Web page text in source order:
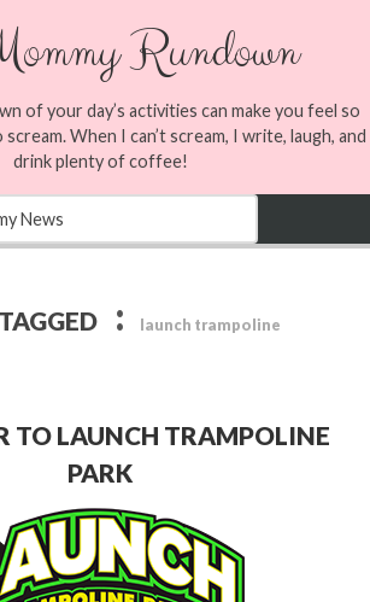
Rundown
of your day’s activities can make you feel so
When I can’t scream, I write, laugh, and
drink plenty of coffee!
: launch trampoline
TO LAUNCH TRAMPOLINE
PARK